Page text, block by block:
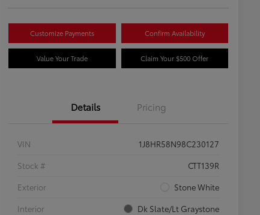
Customize Payments Confirm Availability
Value Your Trade Claim Your $500 Offer
Details Pricing
VIN
1J8HR58N98C230127
Stock #
CTT139R
Exterior
Stone White
Interior
Dk Slate/Lt Graystone